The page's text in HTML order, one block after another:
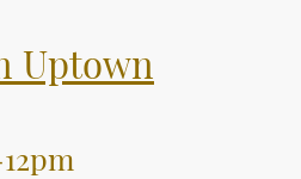
Uptown
12pm